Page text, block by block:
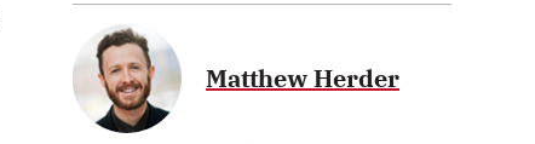
Matthew Herder